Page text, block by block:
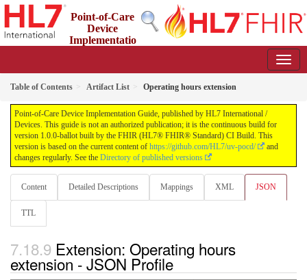
Point-of-Care
Device
Implementatio
Table of Contents Artifact List Operating hours extension
Point-of-Care Device Implementation Guide, published by HL7 International /
Devices. This guide is not an authorized publication; it is the continuous build for
version 1.0.0-ballot built by the FHIR (HL7® FHIR® Standard) CI Build. This
version is based on the current content of https://github.com/HL7/uv-pocd/
and
changes regularly. See the Directory of published versions
Content Detailed Descriptions Mappings XML JSON
TTL
Extension: Operating hours
extension - JSON Profile